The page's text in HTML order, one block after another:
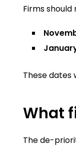
Firms
These dates
What
The de-